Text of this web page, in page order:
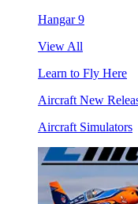
Hangar 9
View All
Learn to Fly Here
Aircraft New
Aircraft Simulators